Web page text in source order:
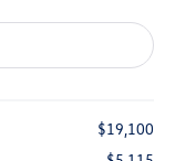
$19,100